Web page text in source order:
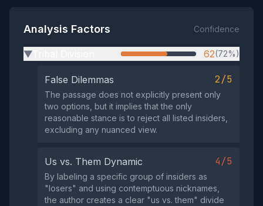
Analysis Factors Confidence
▶ 62(72%)
False Dilemmas 2/5
The passage does not explicitly present only
two options, but it implies that the only
reasonable stance is to reject all listed insiders,
excluding any nuanced view.
Us vs. Them Dynamic 4/5
By labeling a specific group of insiders as
"losers" and using contemptuous nicknames,
the author creates a clear "us vs. them" divide